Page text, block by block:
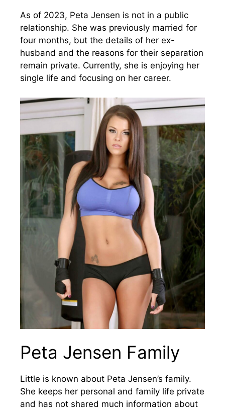
As of 2023, Peta Jensen is not in a public
relationship. She was previously married for
four months, but the details of her ex-
husband and the reasons for their separation
remain private. Currently, she is enjoying her
single life and focusing on her career.
Peta Jensen Family
Little is known about Peta Jensen’s family.
She keeps her personal and family life private
and has not shared much information about